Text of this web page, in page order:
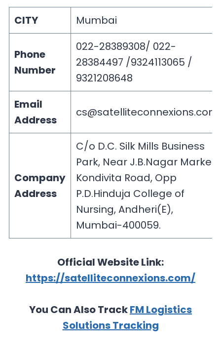
CITY Mumbai
Phone
Number
022-28389308/ 022-
28384497 /9324113065 /
9321208648
Email
Address
cs@satelliteconnexions.com
Company
Address
C/o D.C. Silk Mills Business
Park, Near J.B.Nagar Market,
Kondivita Road, Opp
P.D.Hinduja College of
Nursing, Andheri(E),
Mumbai-400059.
Official Website Link:
https://satelliteconnexions.com/
You Can Also TrackFM Logistics
Solutions Tracking